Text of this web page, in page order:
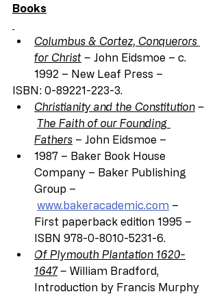
Books
Columbus & Cortez, Conquerors
for Christ – John Eidsmoe – c.
1992 – New Leaf Press –
ISBN: 0-89221-223-3.
Christianity and the Constitution –
The Faith of our Founding
Fathers – John Eidsmoe –
1987 – Baker Book House
Company – Baker Publishing
Group –
www.bakeracademic.com –
First paperback edition 1995 –
ISBN 978-0-8010-5231-6.
Of Plymouth Plantation 1620-
1647 – William Bradford,
Introduction by Francis Murphy